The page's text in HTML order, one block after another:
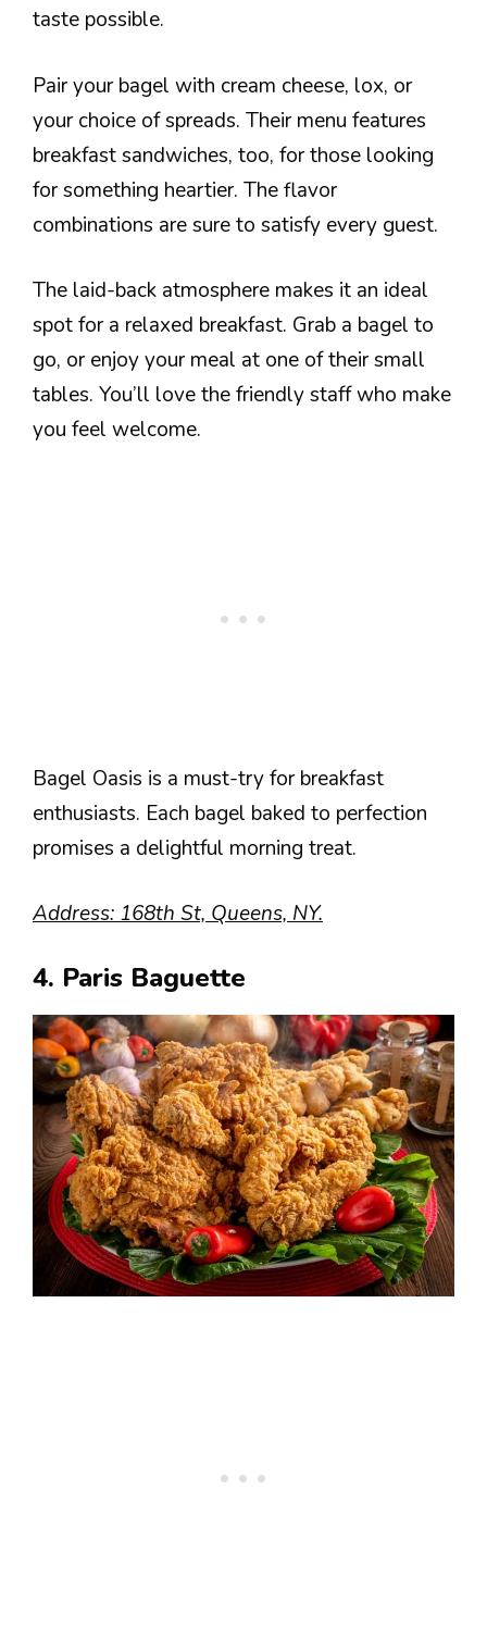
taste possible.
Pair your bagel with cream cheese, lox, or
your choice of spreads. Their menu features
breakfast sandwiches, too, for those looking
for something heartier. The flavor
combinations are sure to satisfy every guest.
The laid-back atmosphere makes it an ideal
spot for a relaxed breakfast. Grab a bagel to
go, or enjoy your meal at one of their small
tables. You’ll love the friendly staff who make
you feel welcome.
Bagel Oasis is a must-try for breakfast
enthusiasts. Each bagel baked to perfection
promises a delightful morning treat.
Address: 168th St, Queens, NY.
4. Paris Baguette